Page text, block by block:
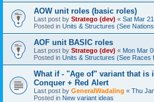
AOW unit roles (basic roles)
Last post by Stratego (dev) « Sat Mar
Posted in Units & Structures (See
AOF unit BASIC roles
Last post by Stratego (dev) « Mon Mar
Posted in Units & Structures (See Races
What if - "Age of" variant that is
Conquer + Red Alert
Last post by GeneralWadaling « Thu
Posted in New variant ideas